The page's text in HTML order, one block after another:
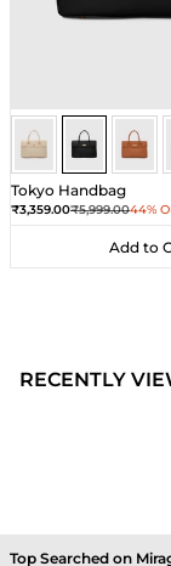
Black Black Black
Tokyo Handbag
Sale price
₹3,359.00Regular price
₹5,999.0044%
Add to
RECENTLY
Top Searched on